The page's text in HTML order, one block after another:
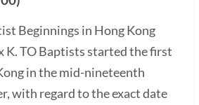
Beginnings in Hong Kong
K. TO Baptists started the first
in the mid-nineteenth
with regard to the exact date